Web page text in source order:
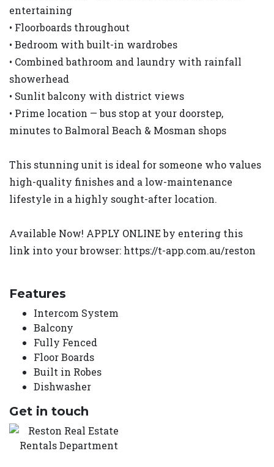
entertaining
• Floorboards throughout
• Bedroom with built-in wardrobes
• Combined bathroom and laundry with rainfall
showerhead
• Sunlit balcony with district views
• Prime location — bus stop at your doorstep,
minutes to Balmoral Beach & Mosman shops
This stunning unit is ideal for someone who values
high-quality finishes and a low-maintenance
lifestyle in a highly sought-after location.
Available Now! APPLY ONLINE by entering this
link into your browser: https://t-app.com.au/reston
Features
Intercom System
Balcony
Fully Fenced
Floor Boards
Built in Robes
Dishwasher
Get in touch